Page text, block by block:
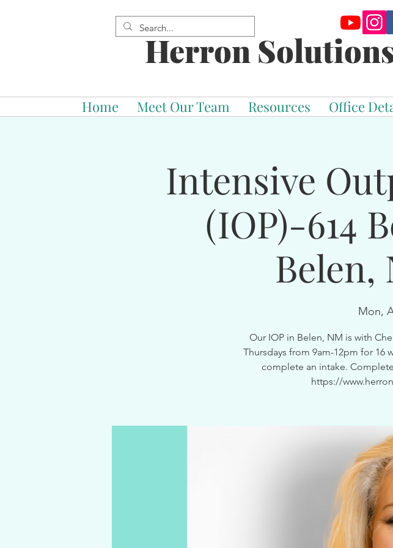
Herron
Home Meet Our Team Resources Office
Intensive
(IOP)-614
Belen,
Mon,
Our IOP in Belen, NM is with
Thursdays from 9am-12pm for 16
complete an intake.
https://